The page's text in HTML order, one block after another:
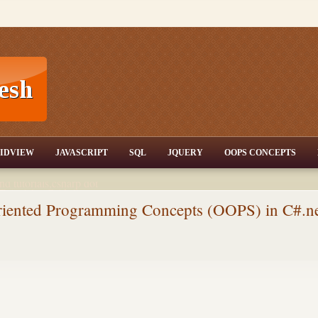
tutorials,csharp dot
Articles,Gridview
Server
JAVASCRIPT SQL JQUERY OOPS CONCEPTS
Programming Concepts (OOPS) in